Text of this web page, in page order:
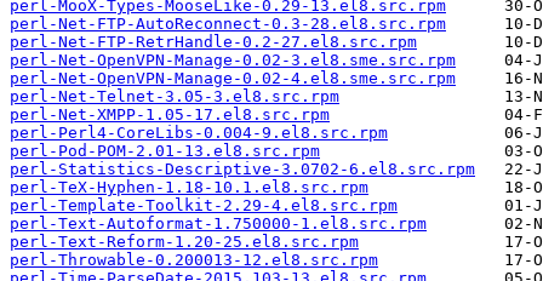
perl-MooX-Types-MooseLike-0.29-13.el8.src.rpm
perl-Net-FTP-AutoReconnect-0.3-28.el8.src.rpm
perl-Net-FTP-RetrHandle-0.2-27.el8.src.rpm
perl-Net-OpenVPN-Manage-0.02-3.el8.sme.src.rpm
perl-Net-OpenVPN-Manage-0.02-4.el8.sme.src.rpm
perl-Net-Telnet-3.05-3.el8.src.rpm
perl-Net-XMPP-1.05-17.el8.src.rpm
perl-Perl4-CoreLibs-0.004-9.el8.src.rpm
perl-Pod-POM-2.01-13.el8.src.rpm
perl-Statistics-Descriptive-3.0702-6.el8.src.rpm
perl-TeX-Hyphen-1.18-10.1.el8.src.rpm
perl-Template-Toolkit-2.29-4.el8.src.rpm
perl-Text-Autoformat-1.750000-1.el8.src.rpm
perl-Text-Reform-1.20-25.el8.src.rpm
perl-Throwable-0.200013-12.el8.src.rpm